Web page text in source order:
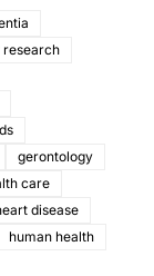
gerontology
care
disease
human health